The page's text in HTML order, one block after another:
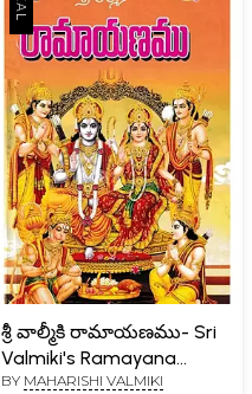
శ్రీ వాల్మీకి రామాయణము- Sri
Valmiki's Ramayana
(Telugu)
BY MAHARISHI VALMIKI